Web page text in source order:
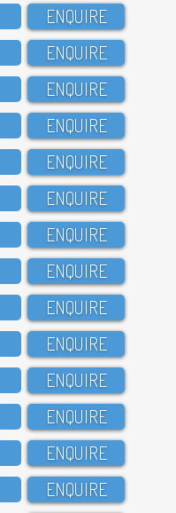
ENQUIRE
ENQUIRE
ENQUIRE
ENQUIRE
ENQUIRE
ENQUIRE
ENQUIRE
ENQUIRE
ENQUIRE
ENQUIRE
ENQUIRE
ENQUIRE
ENQUIRE
ENQUIRE